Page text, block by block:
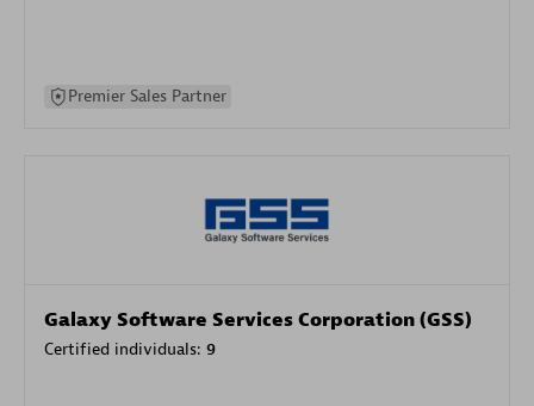
Premier Sales Partner
Galaxy Software Services Corporation (GSS)
Certified individuals: 9